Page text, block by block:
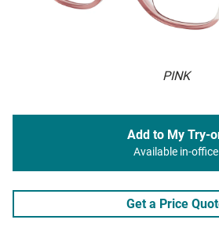
PINK
Add to My Try-
Available in-office
Get a Price